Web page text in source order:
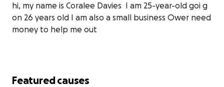
hi, my name is Coralee Davies  I am 25-year-old goi g
on 26 years old I am also a small business Ower need
money to help me out
Featured causes